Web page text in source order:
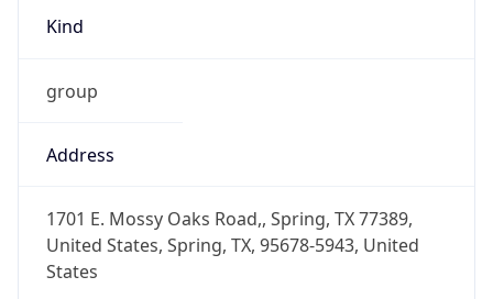
Kind
group
Address
1701 E. Mossy Oaks Road,, Spring, TX 77389,
United States, Spring, TX, 95678-5943, United
States